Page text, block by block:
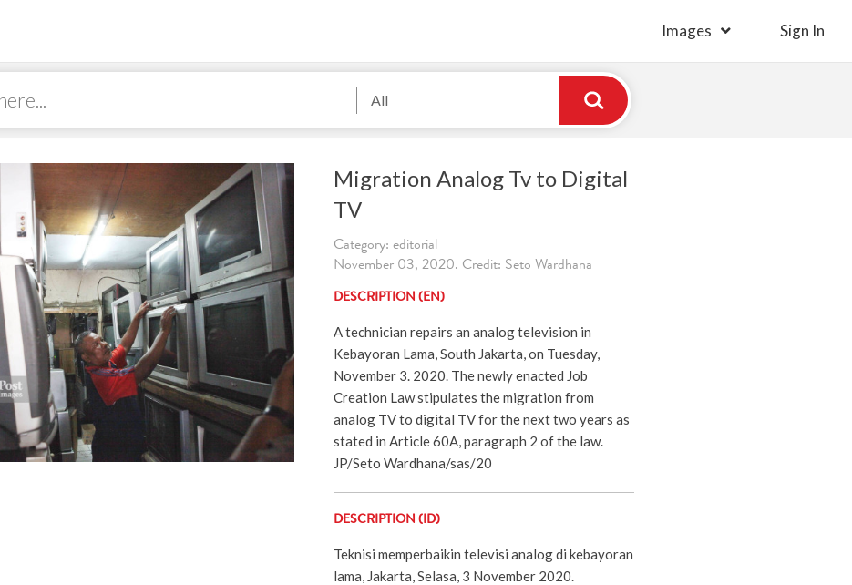
Images Sign In
All
Migration Analog Tv to Digital
TV
Category: editorial
November 03, 2020. Credit: Seto Wardhana
DESCRIPTION (EN)
A technician repairs an analog television in
Kebayoran Lama, South Jakarta, on Tuesday,
November 3. 2020. The newly enacted Job
Creation Law stipulates the migration from
analog TV to digital TV for the next two years as
stated in Article 60A, paragraph 2 of the law.
JP/Seto Wardhana/sas/20
DESCRIPTION (ID)
Teknisi memperbaikin televisi analog di kebayoran
lama, Jakarta, Selasa, 3 November 2020.